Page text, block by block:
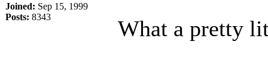
Joined: Sep 15, 1999
Posts: 8343 What a pretty